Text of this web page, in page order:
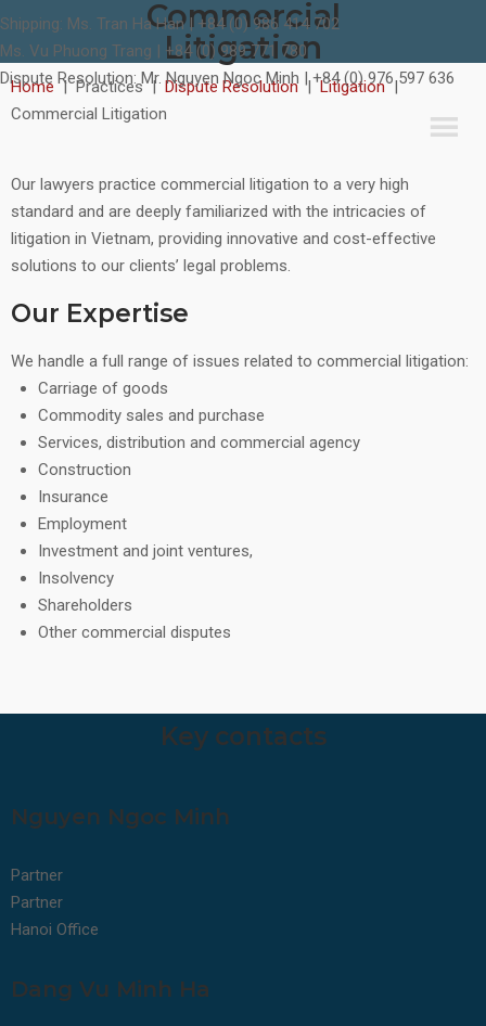
Shipping: Ms. Tran Ha Han | +84 (0) 986 414 702
Ms. Vu Phuong Trang | +84 (0) 989 771 780
Dispute Resolution: Mr. Nguyen Ngoc Minh | +84 (0) 976 597 636
Commercial
Litigation
Home |Practices| Dispute Resolution |Litigation|
Commercial Litigation
Our lawyers practice commercial litigation to a very high
standard and are deeply familiarized with the intricacies of
litigation in Vietnam, providing innovative and cost-effective
solutions to our clients’ legal problems.
Our Expertise
We handle a full range of issues related to commercial litigation:
Carriage of goods
Commodity sales and purchase
Services, distribution and commercial agency
Construction
Insurance
Employment
Investment and joint ventures,
Insolvency
Shareholders
Other commercial disputes
Key contacts
Nguyen Ngoc Minh
Partner
Partner
Hanoi Office
Dang Vu Minh Ha